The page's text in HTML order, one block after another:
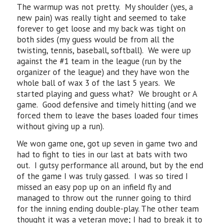
The warmup was not pretty. My shoulder (yes, a
new pain) was really tight and seemed to take
forever to get loose and my back was tight on
both sides (my guess would be from all the
twisting, tennis, baseball, softball). We were up
against the #1 team in the league (run by the
organizer of the league) and they have won the
whole ball of wax 3 of the last 5 years. We
started playing and guess what? We brought or A
game. Good defensive and timely hitting (and we
forced them to leave the bases loaded four times
without giving up a run).
We won game one, got up seven in game two and
had to fight to ties in our last at bats with two
out. I gutsy performance all around, but by the end
of the game I was truly gassed. I was so tired I
missed an easy pop up on an infield fly and
managed to throw out the runner going to third
for the inning ending double-play. The other team
thought it was a veteran move; I had to break it to